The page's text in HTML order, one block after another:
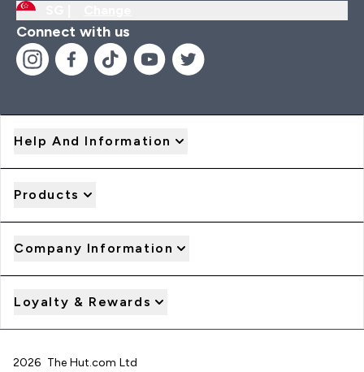
Connect with us
Help And Information
Products
Company Information
Loyalty & Rewards
2026 The Hut.com Ltd